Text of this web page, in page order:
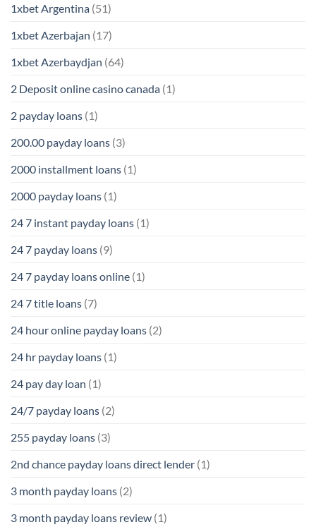
1xbet Argentina (51)
1xbet Azerbajan (17)
1xbet Azerbaydjan (64)
2 Deposit online casino canada (1)
2 payday loans (1)
200.00 payday loans (3)
2000 installment loans (1)
2000 payday loans (1)
24 7 instant payday loans (1)
24 7 payday loans (9)
24 7 payday loans online (1)
24 7 title loans (7)
24 hour online payday loans (2)
24 hr payday loans (1)
24 pay day loan (1)
24/7 payday loans (2)
255 payday loans (3)
2nd chance payday loans direct lender (1)
3 month payday loans (2)
3 month payday loans review (1)